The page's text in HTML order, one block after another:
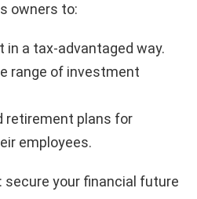
owners to:
in a tax-advantaged way.
range of investment
retirement plans for
employees.
secure your financial future